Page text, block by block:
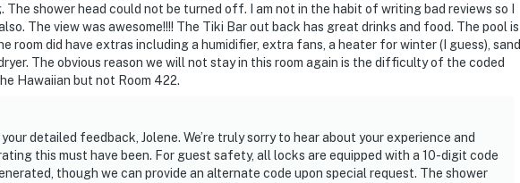
Park
& Marine Science Center
beaches
breathtaking!”
The shower head could not be turned off. I am not in the habit of writing bad reviews so I
The view was awesome!!!! The Tiki Bar out back has great drinks and food. The pool is
room did have extras including a humidifier, extra fans, a heater for winter (I guess), sand
The obvious reason we will not stay in this room again is the difficulty of the coded
Hawaiian but not Room 422.
detailed feedback, Jolene. We’re truly sorry to hear about your experience and
this must have been. For guest safety, all locks are equipped with a 10-digit code
though we can provide an alternate code upon special request. The shower